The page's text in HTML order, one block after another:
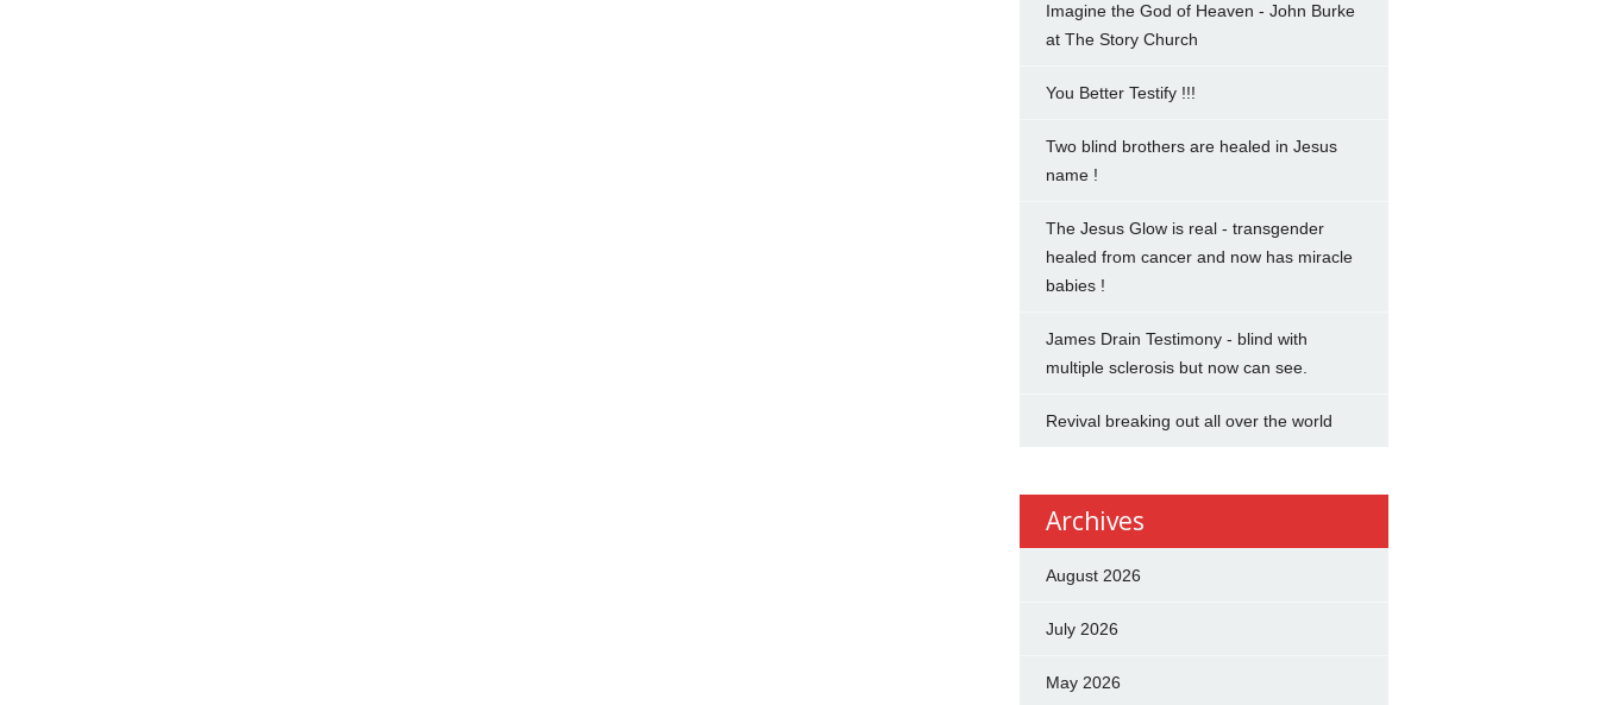
Imagine the God of Heaven - John Burke
at The Story Church
You Better Testify !!!
Two blind brothers are healed in Jesus
name !
The Jesus Glow is real - transgender
healed from cancer and now has miracle
babies !
James Drain Testimony - blind with
multiple sclerosis but now can see.
Revival breaking out all over the world
Archives
August 2026
July 2026
May 2026